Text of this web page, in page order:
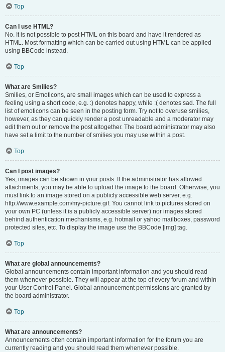
Top
Can I use HTML?
No. It is not possible to post HTML on this board and have it rendered as
HTML. Most formatting which can be carried out using HTML can be applied
using BBCode instead.
Top
What are Smilies?
Smilies, or Emoticons, are small images which can be used to express a
feeling using a short code, e.g. :) denotes happy, while :( denotes sad. The full
list of emoticons can be seen in the posting form. Try not to overuse smilies,
however, as they can quickly render a post unreadable and a moderator may
edit them out or remove the post altogether. The board administrator may also
have set a limit to the number of smilies you may use within a post.
Top
Can I post images?
Yes, images can be shown in your posts. If the administrator has allowed
attachments, you may be able to upload the image to the board. Otherwise, you
must link to an image stored on a publicly accessible web server, e.g.
http://www.example.com/my-picture.gif. You cannot link to pictures stored on
your own PC (unless it is a publicly accessible server) nor images stored
behind authentication mechanisms, e.g. hotmail or yahoo mailboxes, password
protected sites, etc. To display the image use the BBCode [img] tag.
Top
What are global announcements?
Global announcements contain important information and you should read
them whenever possible. They will appear at the top of every forum and within
your User Control Panel. Global announcement permissions are granted by
the board administrator.
Top
What are announcements?
Announcements often contain important information for the forum you are
currently reading and you should read them whenever possible.